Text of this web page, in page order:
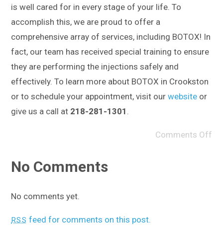
is well cared for in every stage of your life. To
accomplish this, we are proud to offer a
comprehensive array of services, including BOTOX! In
fact, our team has received special training to ensure
they are performing the injections safely and
effectively. To learn more about BOTOX in Crookston
or to schedule your appointment, visit ourwebsite or
give us a call at 218-281-1301 .
Comments Off
No Comments
No comments yet.
RSS feed for comments on this post.